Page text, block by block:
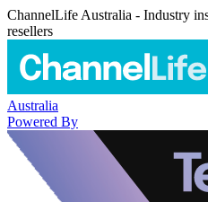
ChannelLife Australia - Industry
resellers
Australia
Powered By